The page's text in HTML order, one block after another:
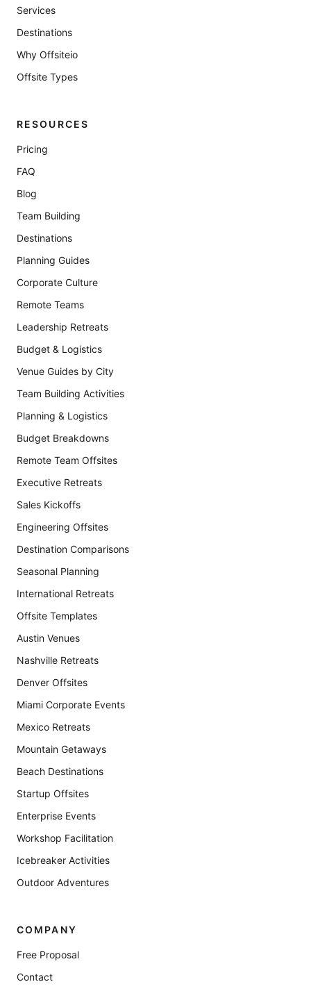
Services
Destinations
Why Offsiteio
Offsite Types
RESOURCES
Pricing
FAQ
Blog
Team Building
Destinations
Planning Guides
Corporate Culture
Remote Teams
Leadership Retreats
Budget & Logistics
Venue Guides by City
Team Building Activities
Planning & Logistics
Budget Breakdowns
Remote Team Offsites
Executive Retreats
Sales Kickoffs
Engineering Offsites
Destination Comparisons
Seasonal Planning
International Retreats
Offsite Templates
Austin Venues
Nashville Retreats
Denver Offsites
Miami Corporate Events
Mexico Retreats
Mountain Getaways
Beach Destinations
Startup Offsites
Enterprise Events
Workshop Facilitation
Icebreaker Activities
Outdoor Adventures
COMPANY
Free Proposal
Contact